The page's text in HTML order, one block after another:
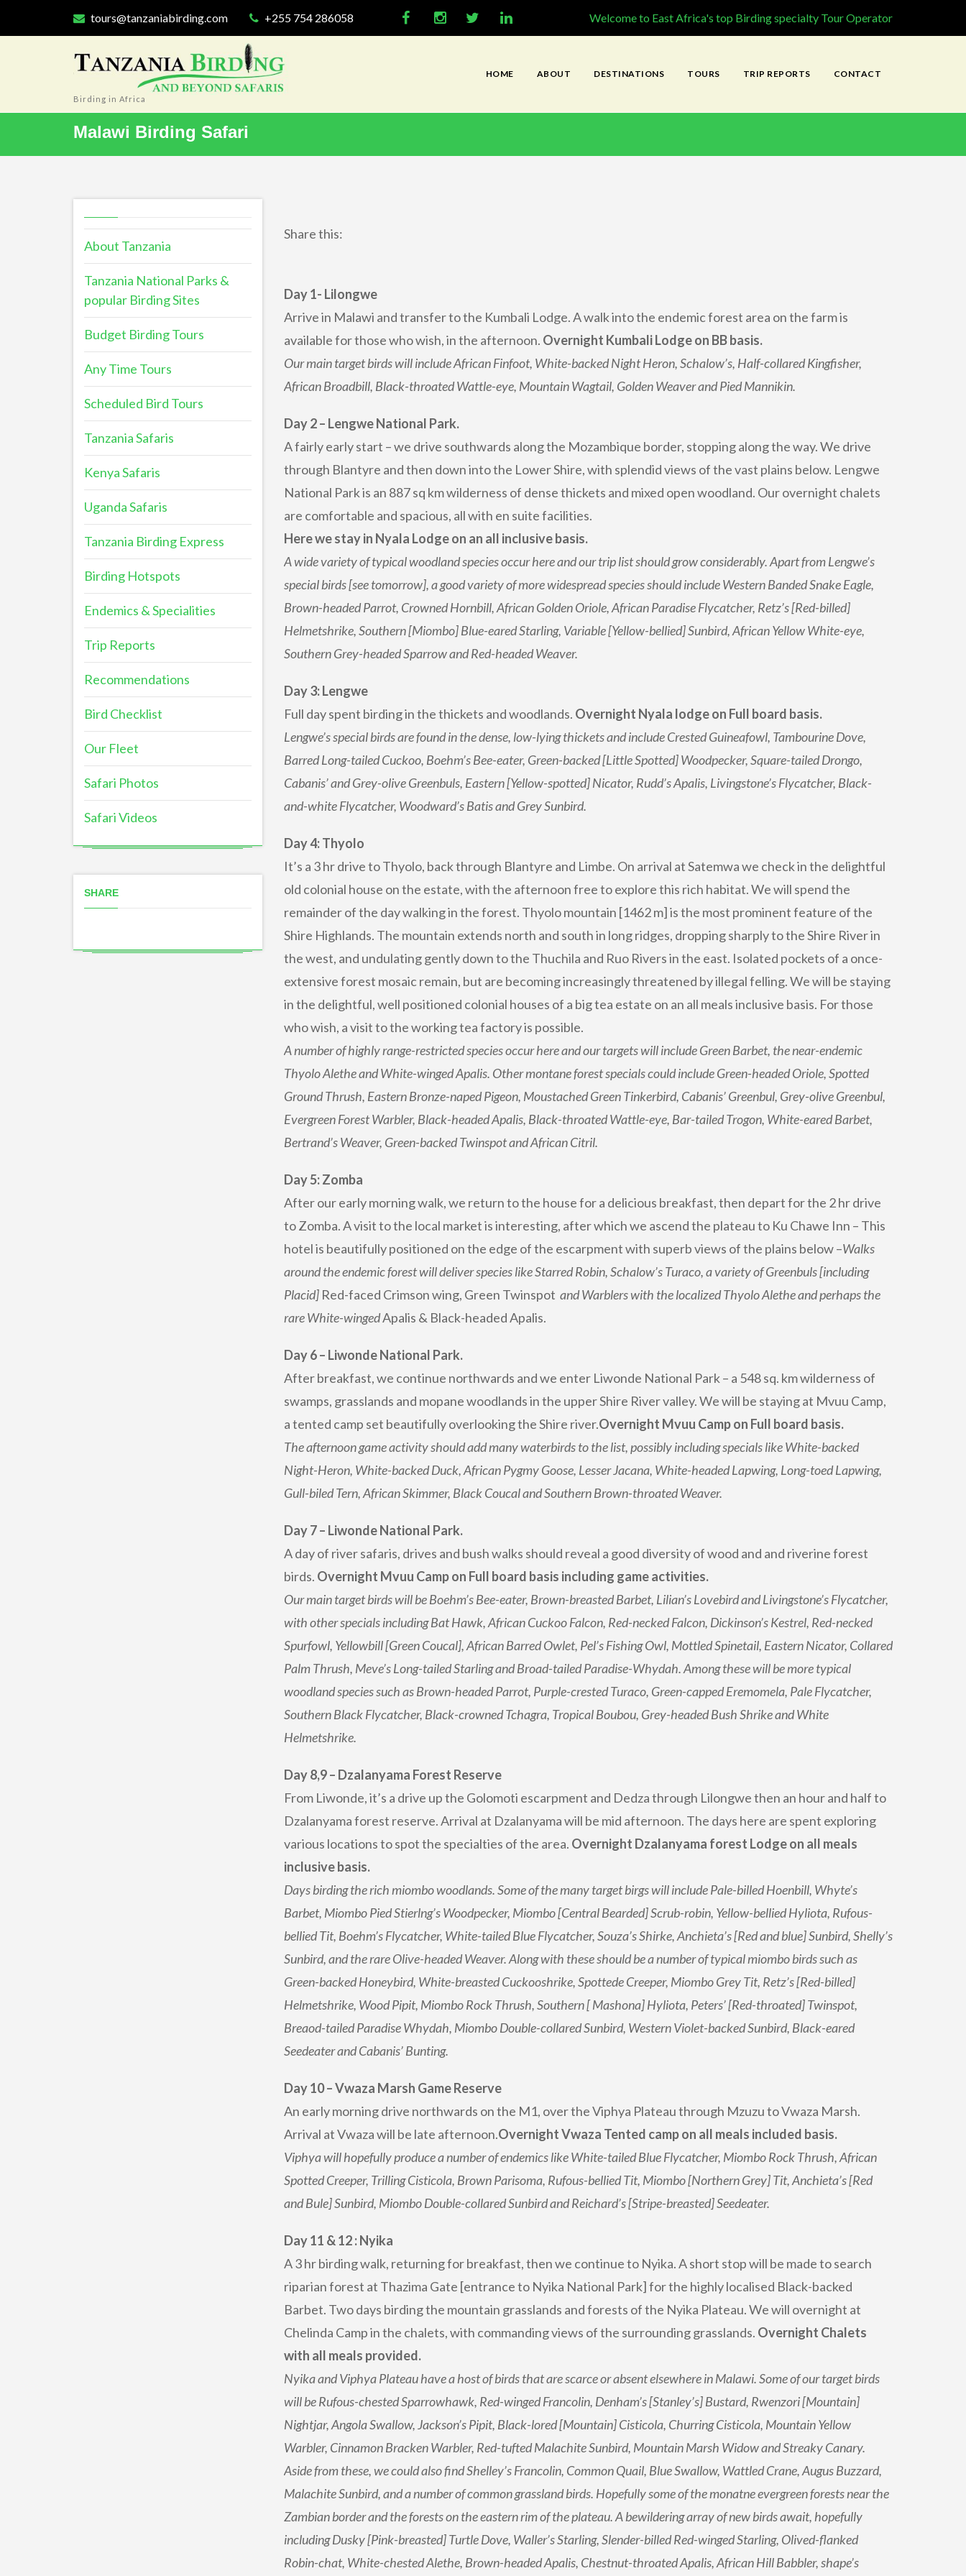
tours@tanzaniabirding.com +255 754 286058 Welcome to East Africa's top Birding specialty Tour Operator
Birding in Africa
HOME ABOUT DESTINATIONS TOURS TRIP REPORTS CONTACT
Malawi Birding Safari
About Tanzania
Tanzania National Parks &
popular Birding Sites
Budget Birding Tours
Any Time Tours
Scheduled Bird Tours
Tanzania Safaris
Kenya Safaris
Uganda Safaris
Tanzania Birding Express
Birding Hotspots
Endemics & Specialities
Trip Reports
Recommendations
Bird Checklist
Our Fleet
Safari Photos
Safari Videos
SHARE
Share this:
Day 1- Lilongwe
Arrive in Malawi and transfer to the Kumbali Lodge. A walk into the endemic forest area on the farm is
available for those who wish, in the afternoon. Overnight Kumbali Lodge on BB basis.
Our main target birds will include African Finfoot, White-backed Night Heron, Schalow’s, Half-collared Kingfisher,
African Broadbill, Black-throated Wattle-eye, Mountain Wagtail, Golden Weaver and Pied Mannikin.
Day 2 – Lengwe National Park.
A fairly early start – we drive southwards along the Mozambique border, stopping along the way. We drive
through Blantyre and then down into the Lower Shire, with splendid views of the vast plains below. Lengwe
National Park is an 887 sq km wilderness of dense thickets and mixed open woodland. Our overnight chalets
are comfortable and spacious, all with en suite facilities.
Here we stay in Nyala Lodge on an all inclusive basis.
A wide variety of typical woodland species occur here and our trip list should grow considerably. Apart from Lengwe’s
special birds [see tomorrow], a good variety of more widespread species should include Western Banded Snake Eagle,
Brown-headed Parrot, Crowned Hornbill, African Golden Oriole, African Paradise Flycatcher, Retz’s [Red-billed]
Helmetshrike, Southern [Miombo] Blue-eared Starling, Variable [Yellow-bellied] Sunbird, African Yellow White-eye,
Southern Grey-headed Sparrow and Red-headed Weaver.
Day 3: Lengwe
Full day spent birding in the thickets and woodlands. Overnight Nyala lodge on Full board basis.
Lengwe’s special birds are found in the dense, low-lying thickets and include Crested Guineafowl, Tambourine Dove,
Barred Long-tailed Cuckoo, Boehm’s Bee-eater, Green-backed [Little Spotted] Woodpecker, Square-tailed Drongo,
Cabanis’ and Grey-olive Greenbuls, Eastern [Yellow-spotted] Nicator, Rudd’s Apalis, Livingstone’s Flycatcher, Black-
and-white Flycatcher, Woodward’s Batis and Grey Sunbird.
Day 4: Thyolo
It’s a 3 hr drive to Thyolo, back through Blantyre and Limbe. On arrival at Satemwa we check in the delightful
old colonial house on the estate, with the afternoon free to explore this rich habitat. We will spend the
remainder of the day walking in the forest. Thyolo mountain [1462 m] is the most prominent feature of the
Shire Highlands. The mountain extends north and south in long ridges, dropping sharply to the Shire River in
the west, and undulating gently down to the Thuchila and Ruo Rivers in the east. Isolated pockets of a once-
extensive forest mosaic remain, but are becoming increasingly threatened by illegal felling. We will be staying
in the delightful, well positioned colonial houses of a big tea estate on an all meals inclusive basis. For those
who wish, a visit to the working tea factory is possible.
A number of highly range-restricted species occur here and our targets will include Green Barbet, the near-endemic
Thyolo Alethe and White-winged Apalis. Other montane forest specials could include Green-headed Oriole, Spotted
Ground Thrush, Eastern Bronze-naped Pigeon, Moustached Green Tinkerbird, Cabanis’ Greenbul, Grey-olive Greenbul,
Evergreen Forest Warbler, Black-headed Apalis, Black-throated Wattle-eye, Bar-tailed Trogon, White-eared Barbet,
Bertrand’s Weaver, Green-backed Twinspot and African Citril.
Day 5: Zomba
After our early morning walk, we return to the house for a delicious breakfast, then depart for the 2 hr drive
to Zomba. A visit to the local market is interesting, after which we ascend the plateau to Ku Chawe Inn – This
hotel is beautifully positioned on the edge of the escarpment with superb views of the plains below –Walks
around the endemic forest will deliver species like Starred Robin, Schalow’s Turaco, a variety of Greenbuls [including
Placid]Red-faced Crimson wing, Green Twinspot and Warblers with the localized Thyolo Alethe and perhaps the
rare White-wingedApalis & Black-headed Apalis.
Day 6 – Liwonde National Park.
After breakfast, we continue northwards and we enter Liwonde National Park – a 548 sq. km wilderness of
swamps, grasslands and mopane woodlands in the upper Shire River valley. We will be staying at Mvuu Camp,
a tented camp set beautifully overlooking the Shire river.Overnight Mvuu Camp on Full board basis.
The afternoon game activity should add many waterbirds to the list, possibly including specials like White-backed
Night-Heron, White-backed Duck, African Pygmy Goose, Lesser Jacana, White-headed Lapwing, Long-toed Lapwing,
Gull-biled Tern, African Skimmer, Black Coucal and Southern Brown-throated Weaver.
Day 7 – Liwonde National Park.
A day of river safaris, drives and bush walks should reveal a good diversity of wood and and riverine forest
birds. Overnight Mvuu Camp on Full board basis including game activities.
Our main target birds will be Boehm’s Bee-eater, Brown-breasted Barbet, Lilian’s Lovebird and Livingstone’s Flycatcher,
with other specials including Bat Hawk, African Cuckoo Falcon, Red-necked Falcon, Dickinson’s Kestrel, Red-necked
Spurfowl, Yellowbill [Green Coucal], African Barred Owlet, Pel’s Fishing Owl, Mottled Spinetail, Eastern Nicator, Collared
Palm Thrush, Meve’s Long-tailed Starling and Broad-tailed Paradise-Whydah. Among these will be more typical
woodland species such as Brown-headed Parrot, Purple-crested Turaco, Green-capped Eremomela, Pale Flycatcher,
Southern Black Flycatcher, Black-crowned Tchagra, Tropical Boubou, Grey-headed Bush Shrike and White
Helmetshrike.
Day 8,9 – Dzalanyama Forest Reserve
From Liwonde, it’s a drive up the Golomoti escarpment and Dedza through Lilongwe then an hour and half to
Dzalanyama forest reserve. Arrival at Dzalanyama will be mid afternoon. The days here are spent exploring
various locations to spot the specialties of the area. Overnight Dzalanyama forest Lodge on all meals
inclusive basis.
Days birding the rich miombo woodlands. Some of the many target birgs will include Pale-billed Hoenbill, Whyte’s
Barbet, Miombo Pied Stierlng’s Woodpecker, Miombo [Central Bearded] Scrub-robin, Yellow-bellied Hyliota, Rufous-
bellied Tit, Boehm’s Flycatcher, White-tailed Blue Flycatcher, Souza’s Shirke, Anchieta’s [Red and blue] Sunbird, Shelly’s
Sunbird, and the rare Olive-headed Weaver. Along with these should be a number of typical miombo birds such as
Green-backed Honeybird, White-breasted Cuckooshrike, Spottede Creeper, Miombo Grey Tit, Retz’s [Red-billed]
Helmetshrike, Wood Pipit, Miombo Rock Thrush, Southern [ Mashona] Hyliota, Peters’ [Red-throated] Twinspot,
Breaod-tailed Paradise Whydah, Miombo Double-collared Sunbird, Western Violet-backed Sunbird, Black-eared
Seedeater and Cabanis’ Bunting.
Day 10 – Vwaza Marsh Game Reserve
An early morning drive northwards on the M1, over the Viphya Plateau through Mzuzu to Vwaza Marsh.
Arrival at Vwaza will be late afternoon.Overnight Vwaza Tented camp on all meals included basis.
Viphya will hopefully produce a number of endemics like White-tailed Blue Flycatcher, Miombo Rock Thrush, African
Spotted Creeper, Trilling Cisticola, Brown Parisoma, Rufous-bellied Tit, Miombo [Northern Grey] Tit, Anchieta’s [Red
and Bule] Sunbird, Miombo Double-collared Sunbird and Reichard’s [Stripe-breasted] Seedeater.
Day 11 & 12 : Nyika
A 3 hr birding walk, returning for breakfast, then we continue to Nyika. A short stop will be made to search
riparian forest at Thazima Gate [entrance to Nyika National Park] for the highly localised Black-backed
Barbet. Two days birding the mountain grasslands and forests of the Nyika Plateau. We will overnight at
Chelinda Camp in the chalets, with commanding views of the surrounding grasslands. Overnight Chalets
with all meals provided.
Nyika and Viphya Plateau have a host of birds that are scarce or absent elsewhere in Malawi. Some of our target birds
will be Rufous-chested Sparrowhawk, Red-winged Francolin, Denham’s [Stanley’s] Bustard, Rwenzori [Mountain]
Nightjar, Angola Swallow, Jackson’s Pipit, Black-lored [Mountain] Cisticola, Churring Cisticola, Mountain Yellow
Warbler, Cinnamon Bracken Warbler, Red-tufted Malachite Sunbird, Mountain Marsh Widow and Streaky Canary.
Aside from these, we could also find Shelley’s Francolin, Common Quail, Blue Swallow, Wattled Crane, Augus Buzzard,
Malachite Sunbird, and a number of common grassland birds. Hopefully some of the monatne evergreen forests near the
Zambian border and the forests on the eastern rim of the plateau. A bewildering array of new birds await, hopefully
including Dusky [Pink-breasted] Turtle Dove, Waller’s Starling, Slender-billed Red-winged Starling, Olived-flanked
Robin-chat, White-chested Alethe, Brown-headed Apalis, Chestnut-throated Apalis, African Hill Babbler, shape’s